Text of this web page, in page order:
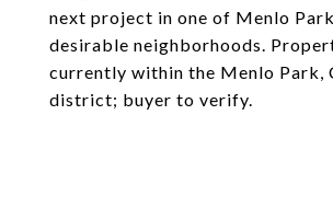
next project in one of Menlo
desirable neighborhoods.
currently within the Menlo Park,
district; buyer to verify.